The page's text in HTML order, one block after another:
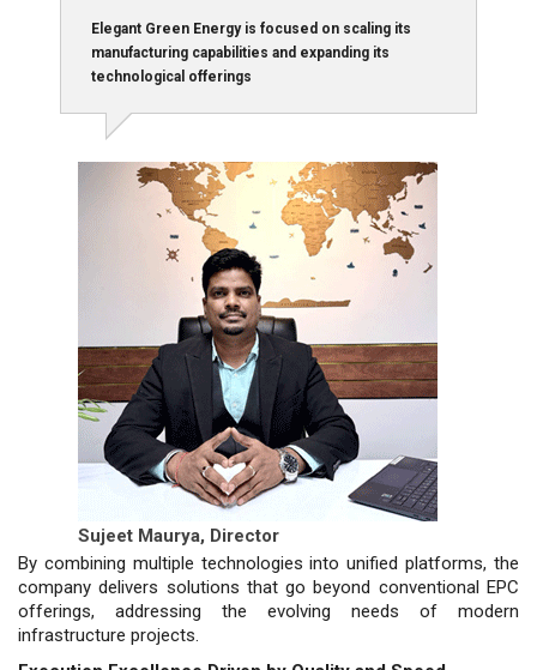
Elegant Green Energy is focused on scaling its
manufacturing capabilities and expanding its
technological offerings
Sujeet Maurya, Director
By combining multiple technologies into unified platforms, the
company delivers solutions that go beyond conventional EPC
offerings, addressing the evolving needs of modern
infrastructure projects.